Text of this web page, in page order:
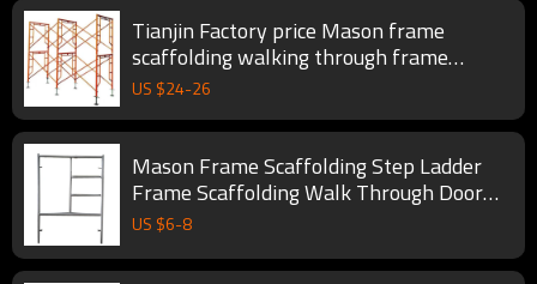
Tianjin Factory price Mason frame
scaffolding walking through frame
scaffolding
US $24-26
Mason Frame Scaffolding Step Ladder
Frame Scaffolding Walk Through Door
Type Steel Apartment
US $6-8